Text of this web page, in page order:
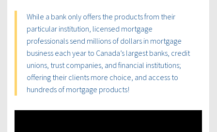
While a bank only offers the products from their
particular institution, licensed mortgage
professionals send millions of dollars in mortgage
business each year to Canada’s largest banks, credit
unions, trust companies, and financial institutions;
offering their clients more choice, and access to
hundreds of mortgage products!